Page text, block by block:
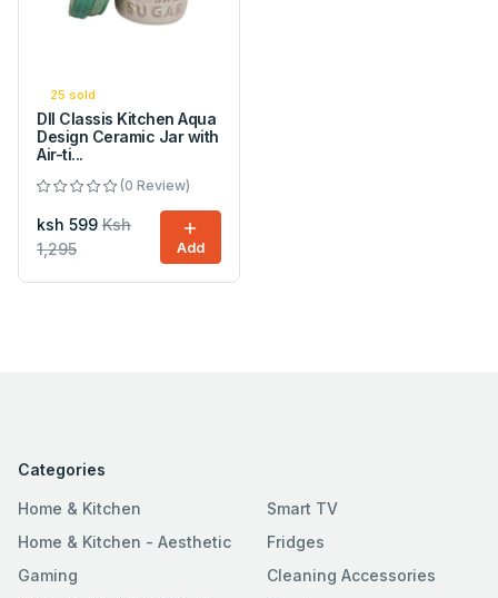
25 sold
DII Classis Kitchen Aqua
Design Ceramic Jar with
Air-ti...
(0 Review)
ksh 599 Ksh
1,295
Add
Categories
Home & Kitchen
Home & Kitchen - Aesthetic
Gaming
Smart TV
Fridges
Cleaning Accessories